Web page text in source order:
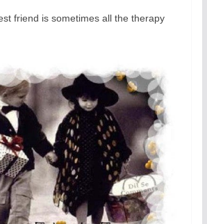
friend is sometimes all the therapy